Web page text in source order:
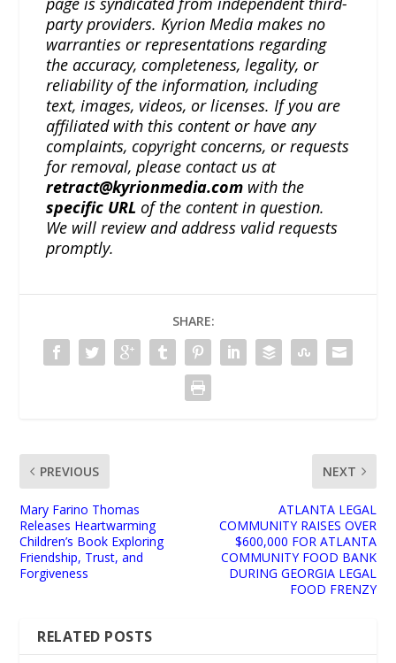
party providers. Kyrion Media makes no
warranties or representations regarding
the accuracy, completeness, legality, or
reliability of the information, including
text, images, videos, or licenses. If you are
affiliated with this content or have any
complaints, copyright concerns, or requests
for removal, please contact us at
retract@kyrionmedia.com with the
specific URL of the content in question.
We will review and address valid requests
promptly.
SHARE:
PREVIOUS
Mary Farino Thomas
Releases Heartwarming
Children’s Book Exploring
Friendship, Trust, and
Forgiveness
NEXT
ATLANTA LEGAL
COMMUNITY RAISES OVER
$600,000 FOR ATLANTA
COMMUNITY FOOD BANK
DURING GEORGIA LEGAL
FOOD FRENZY
RELATED POSTS